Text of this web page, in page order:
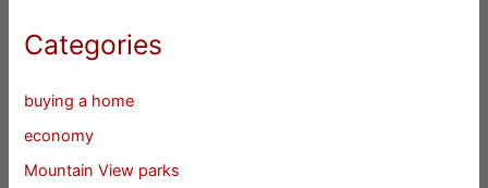
Categories
buying a home
economy
Mountain View parks